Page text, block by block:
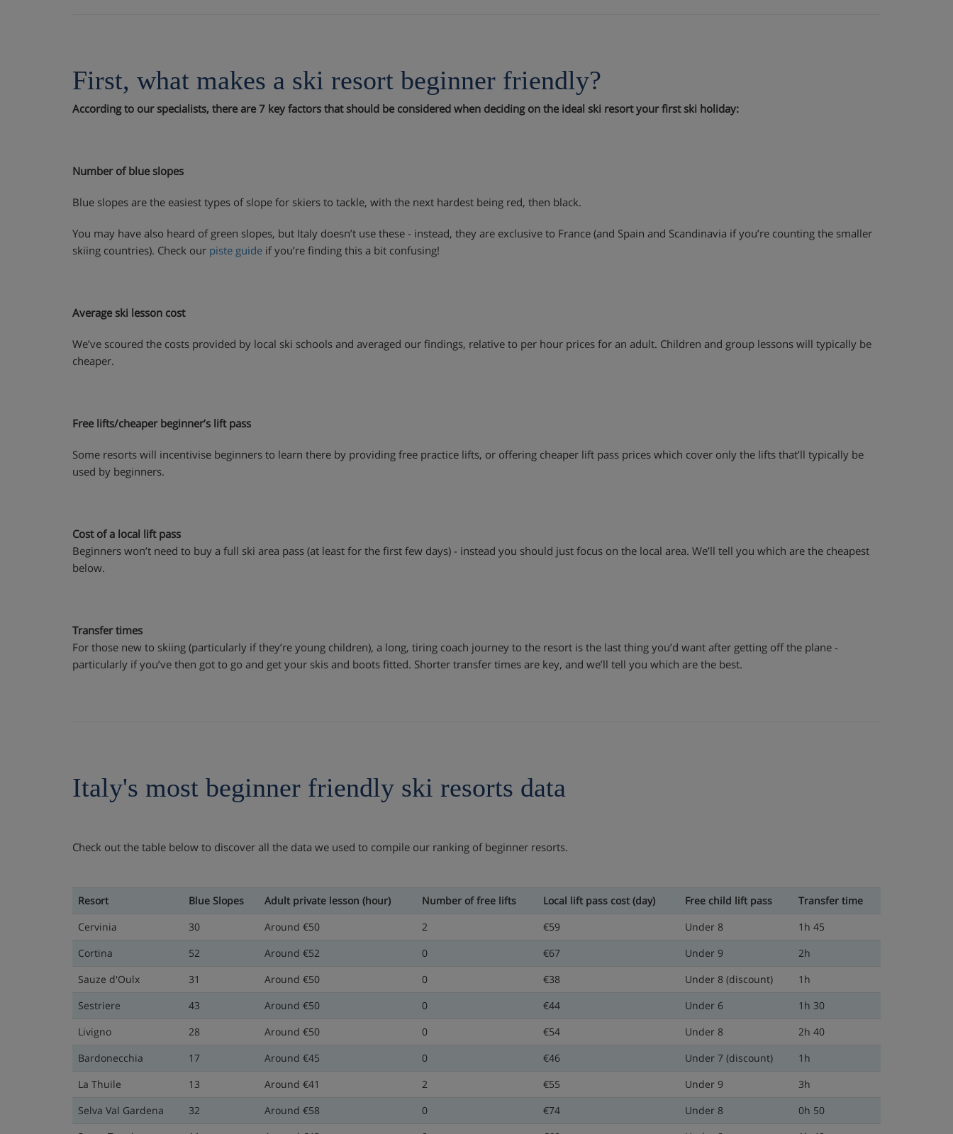
First, what makes a ski resort beginner friendly?
According to our specialists, there are 7 key factors that should be considered when deciding on the ideal ski resort your first ski holiday:
Number of blue slopes
Blue slopes are the easiest types of slope for skiers to tackle, with the next hardest being red, then black.
You may have also heard of green slopes, but Italy doesn’t use these - instead, they are exclusive to France (and Spain and Scandinavia if you’re counting the smaller
skiing countries). Check our piste guide if you’re finding this a bit confusing!
Average ski lesson cost
We’ve scoured the costs provided by local ski schools and averaged our findings, relative to per hour prices for an adult. Children and group lessons will typically be
cheaper.
Free lifts/cheaper beginner’s lift pass
Some resorts will incentivise beginners to learn there by providing free practice lifts, or offering cheaper lift pass prices which cover only the lifts that’ll typically be
used by beginners.
Cost of a local lift pass
Beginners won’t need to buy a full ski area pass (at least for the first few days) - instead you should just focus on the local area. We’ll tell you which are the cheapest
below.
Transfer times
For those new to skiing (particularly if they’re young children), a long, tiring coach journey to the resort is the last thing you’d want after getting off the plane -
particularly if you’ve then got to go and get your skis and boots fitted. Shorter transfer times are key, and we’ll tell you which are the best.
Italy's most beginner friendly ski resorts data
Check out the table below to discover all the data we used to compile our ranking of beginner resorts.
Resort Blue Slopes Adult private lesson (hour) Number of free lifts Local lift pass cost (day) Free child lift pass
Transfer time
Cervinia
30 Around €50 2 €59 Under 8
1h 45
Cortina
52 Around €52 0 €67 Under 9
2h
Sauze d'Oulx
31 Around €50 0 €38 Under 8 (discount)
1h
Sestriere
43 Around €50 0 €44 Under 6
1h 30
Livigno
28 Around €50 0 €54 Under 8
2h 40
Bardonecchia
17 Around €45 0 €46 Under 7 (discount)
1h
La Thuile
13 Around €41 2 €55 Under 9
3h
Selva Val Gardena
32 Around €58 0 €74 Under 8
0h 50